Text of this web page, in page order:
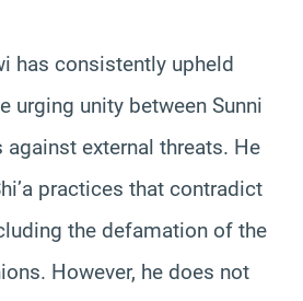
has consistently upheld
urging unity between Sunni
against external threats. He
practices that contradict
the defamation of the
However, he does not